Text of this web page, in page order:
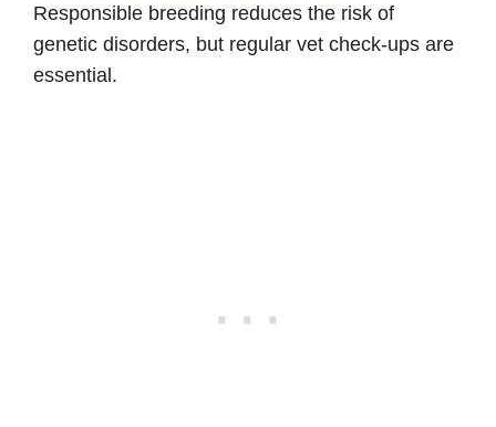
Responsible breeding reduces the risk of
genetic disorders, but regular vet check-ups are
essential.